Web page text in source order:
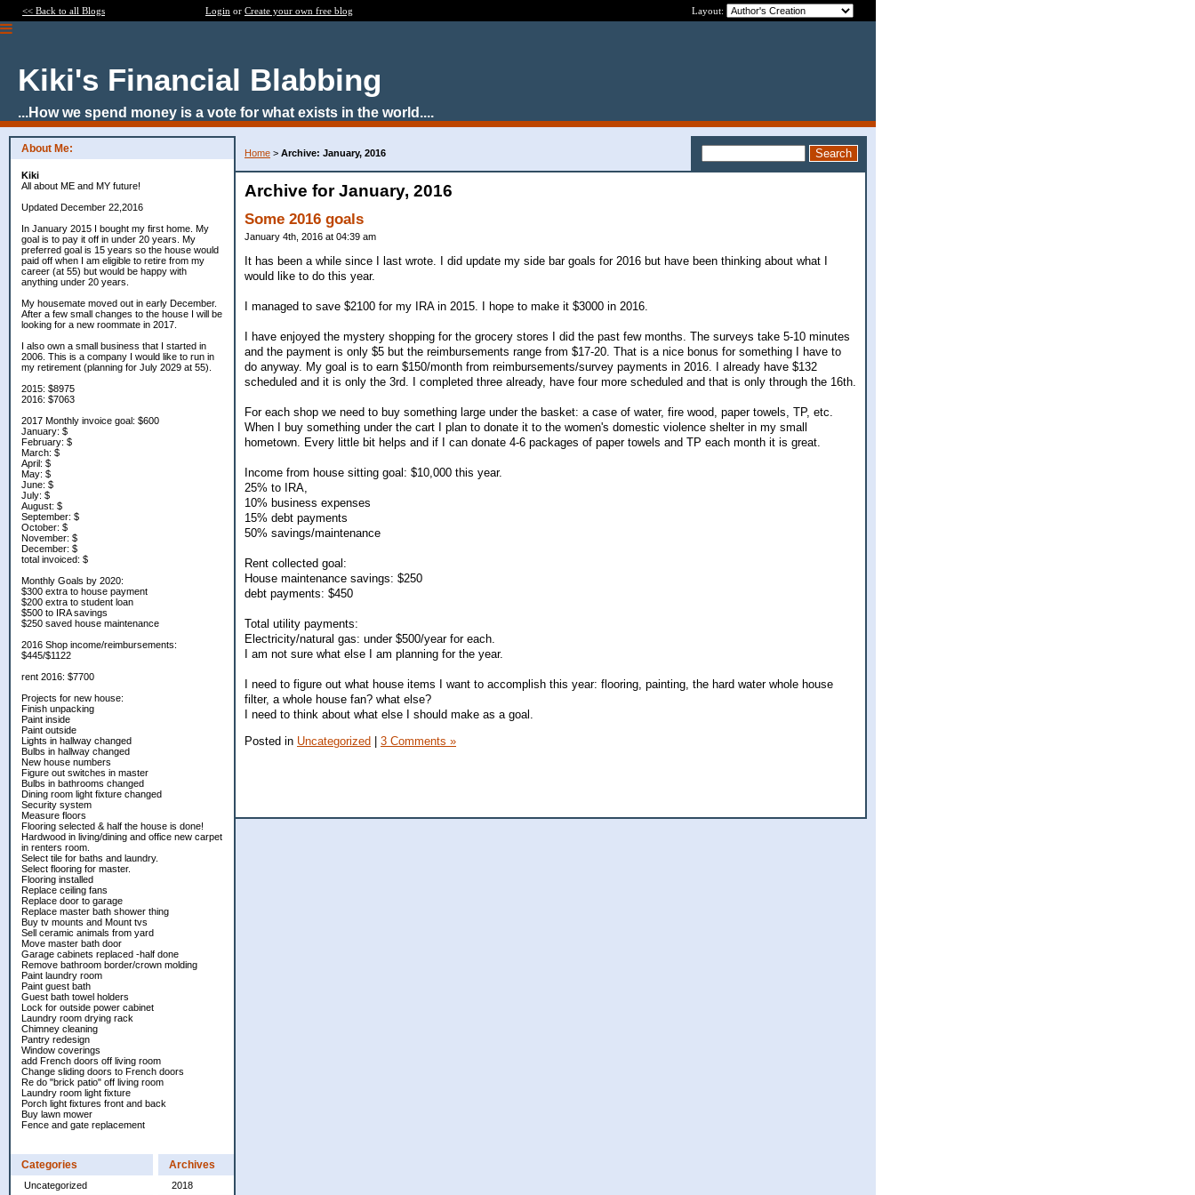
<< Back to all Blogs Login or Create your own free blog Layout:
Kiki's Financial Blabbing
...How we spend money is a vote for what exists in the world....
About Me:
Kiki
All about ME and MY future!
Updated December 22,2016
In January 2015 I bought my first home. My
goal is to pay it off in under 20 years. My
preferred goal is 15 years so the house would
paid off when I am eligible to retire from my
career (at 55) but would be happy with
anything under 20 years.
My housemate moved out in early December.
After a few small changes to the house I will be
looking for a new roommate in 2017.
I also own a small business that I started in
2006. This is a company I would like to run in
my retirement (planning for July 2029 at 55).
2015: $8975
2016: $7063
2017 Monthly invoice goal: $600
January: $
February: $
March: $
April: $
May: $
June: $
July: $
August: $
September: $
October: $
November: $
December: $
total invoiced: $
Monthly Goals by 2020:
$300 extra to house payment
$200 extra to student loan
$500 to IRA savings
$250 saved house maintenance
2016 Shop income/reimbursements:
$445/$1122
rent 2016: $7700
Projects for new house:
Finish unpacking
Paint inside
Paint outside
Lights in hallway changed
Bulbs in hallway changed
New house numbers
Figure out switches in master
Bulbs in bathrooms changed
Dining room light fixture changed
Security system
Measure floors
Flooring selected & half the house is done!
Hardwood in living/dining and office new carpet
in renters room.
Select tile for baths and laundry.
Select flooring for master.
Flooring installed
Replace ceiling fans
Replace door to garage
Replace master bath shower thing
Buy tv mounts and Mount tvs
Sell ceramic animals from yard
Move master bath door
Garage cabinets replaced -half done
Remove bathroom border/crown molding
Paint laundry room
Paint guest bath
Guest bath towel holders
Lock for outside power cabinet
Laundry room drying rack
Chimney cleaning
Pantry redesign
Window coverings
add French doors off living room
Change sliding doors to French doors
Re do "brick patio" off living room
Laundry room light fixture
Porch light fixtures front and back
Buy lawn mower
Fence and gate replacement
Categories
Uncategorized
Archives
2018
Home > Archive: January, 2016
Archive for January, 2016
Some 2016 goals
January 4th, 2016 at 04:39 am
It has been a while since I last wrote. I did update my side bar goals for 2016 but have been thinking about what I
would like to do this year.
I managed to save $2100 for my IRA in 2015. I hope to make it $3000 in 2016.
I have enjoyed the mystery shopping for the grocery stores I did the past few months. The surveys take 5-10 minutes
and the payment is only $5 but the reimbursements range from $17-20. That is a nice bonus for something I have to
do anyway. My goal is to earn $150/month from reimbursements/survey payments in 2016. I already have $132
scheduled and it is only the 3rd. I completed three already, have four more scheduled and that is only through the 16th.
For each shop we need to buy something large under the basket: a case of water, fire wood, paper towels, TP, etc.
When I buy something under the cart I plan to donate it to the women's domestic violence shelter in my small
hometown. Every little bit helps and if I can donate 4-6 packages of paper towels and TP each month it is great.
Income from house sitting goal: $10,000 this year.
25% to IRA,
10% business expenses
15% debt payments
50% savings/maintenance
Rent collected goal:
House maintenance savings: $250
debt payments: $450
Total utility payments:
Electricity/natural gas: under $500/year for each.
I am not sure what else I am planning for the year.
I need to figure out what house items I want to accomplish this year: flooring, painting, the hard water whole house
filter, a whole house fan? what else?
I need to think about what else I should make as a goal.
Posted in Uncategorized | 3 Comments »